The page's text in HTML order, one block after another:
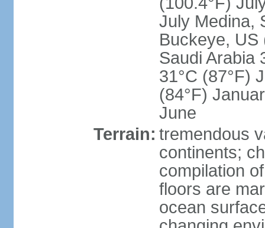
July Medina,
Buckeye, US
Saudi Arabia
31°C (87°F)
(84°F)
June
Terrain: tremendous
continents;
compilation
floors are
ocean